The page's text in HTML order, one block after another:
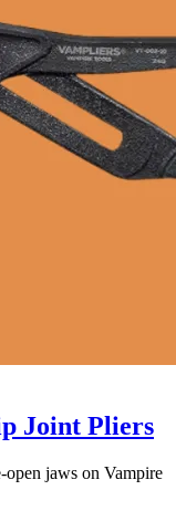
Joint Pliers
open jaws on Vampire